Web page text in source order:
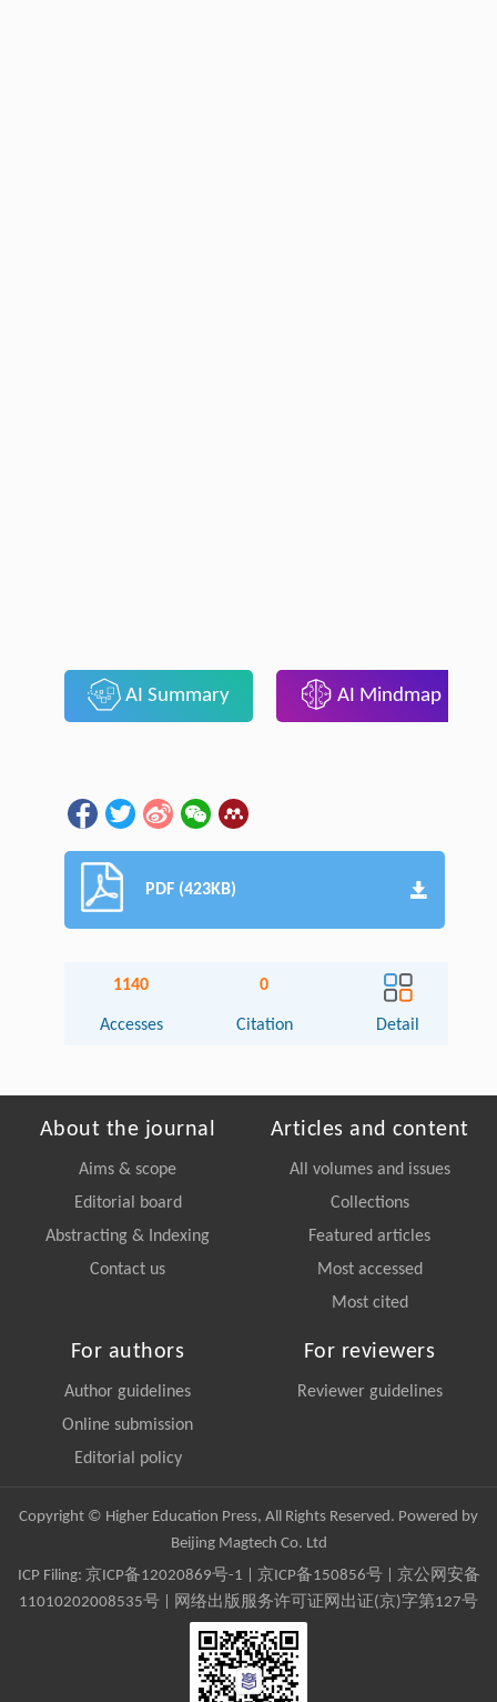
AI Summary AI Mindmap
PDF (423KB)
1140
Accesses
0
Citation Detail
About the journal
Aims & scope
Editorial board
Abstracting & Indexing
Contact us
Articles and content
All volumes and issues
Collections
Featured articles
Most accessed
Most cited
For authors
Author guidelines
Online submission
Editorial policy
For reviewers
Reviewer guidelines
Copyright © Higher Education Press, All Rights Reserved. Powered by
Beijing Magtech Co. Ltd
ICP Filing: 京ICP备12020869号-1 京ICP备150856号| 京公网安备
11010202008535号 | 网络出版服务许可证网出证(京)字第127号